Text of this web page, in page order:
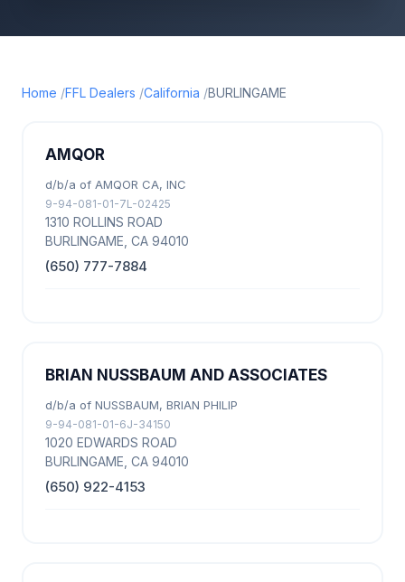
Home FFL Dealers California BURLINGAME
AMQOR
d/b/a of AMQOR CA, INC
9-94-081-01-7L-02425
1310 ROLLINS ROAD
BURLINGAME, CA 94010
(650) 777-7884
BRIAN NUSSBAUM AND ASSOCIATES
d/b/a of NUSSBAUM, BRIAN PHILIP
9-94-081-01-6J-34150
1020 EDWARDS ROAD
BURLINGAME, CA 94010
(650) 922-4153